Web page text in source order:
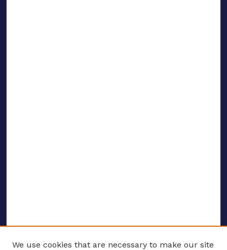
We use cookies that are necessary to make our site